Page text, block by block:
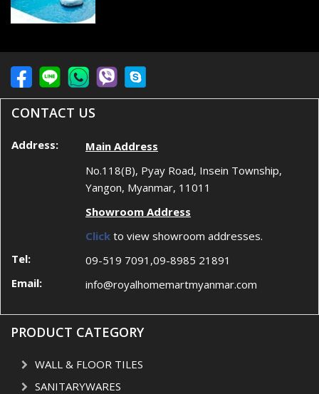
CONTACT US
Address:
Main Address
No.118(B), Pyay Road, Insein Township,
Yangon, Myanmar, 11011
Showroom Address
Click to view showroom addresses.
Tel:
09-519 7091,09-8985 21891
Email:
info@royalhomemartmyanmar.com
PRODUCT CATEGORY
WALL & FLOOR TILES
SANITARYWARES